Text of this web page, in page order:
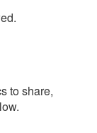
to share,